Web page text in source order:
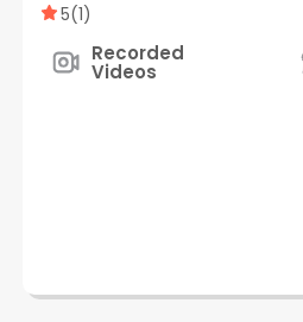
5(1)
Recorded
Videos